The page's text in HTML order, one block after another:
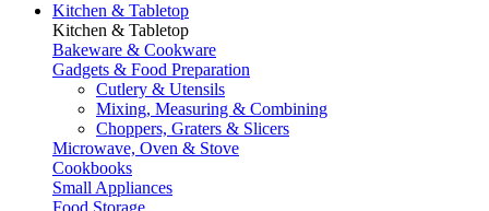
Kitchen & Tabletop
Kitchen & Tabletop
Bakeware & Cookware
Gadgets & Food Preparation
Cutlery & Utensils
Mixing, Measuring & Combining
Choppers, Graters & Slicers
Microwave, Oven & Stove
Cookbooks
Small Appliances
Food Storage